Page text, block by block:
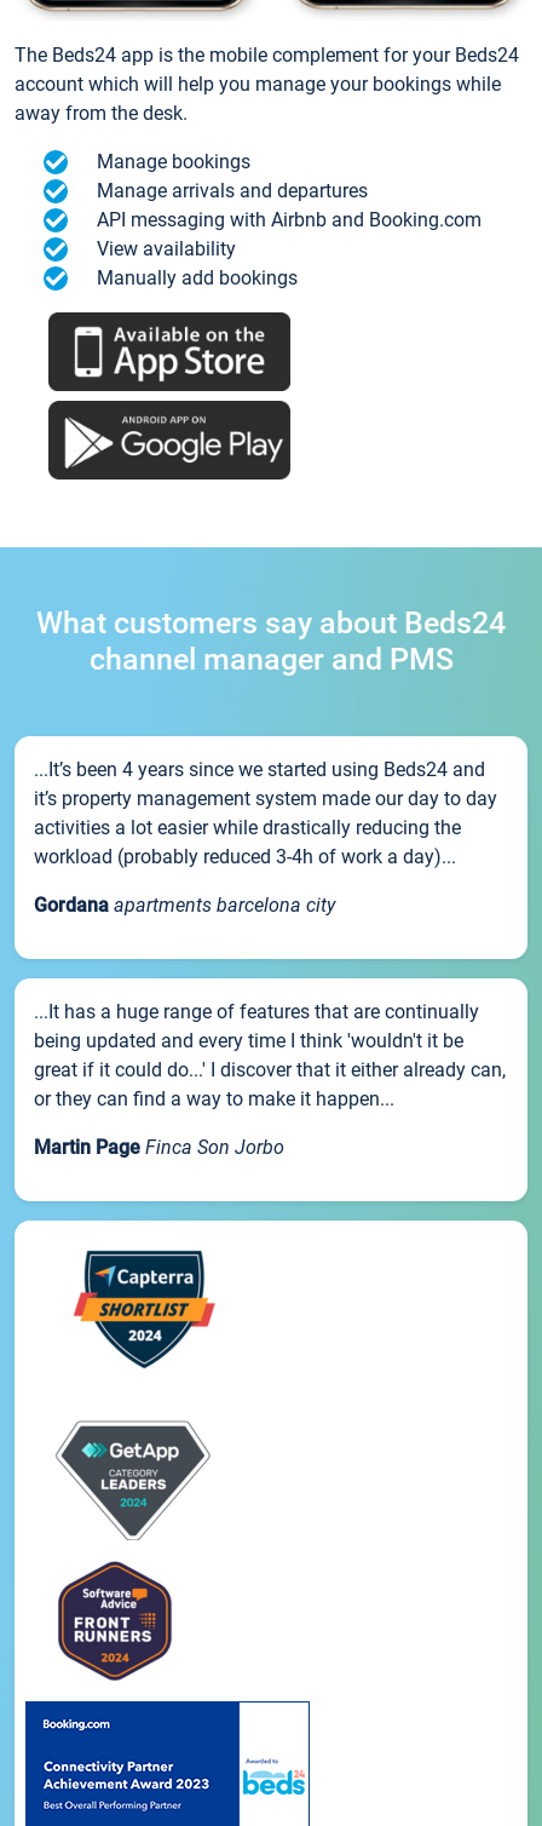
The Beds24 app is the mobile complement for your Beds24
account which will help you manage your bookings while
away from the desk.
Manage bookings
Manage arrivals and departures
API messaging with Airbnb and Booking.com
View availability
Manually add bookings
What customers say about Beds24
channel manager and PMS
...It’s been 4 years since we started using Beds24 and
it’s property management system made our day to day
activities a lot easier while drastically reducing the
workload (probably reduced 3-4h of work a day)...
Gordana apartments barcelona city
...It has a huge range of features that are continually
being updated and every time I think 'wouldn't it be
great if it could do...' I discover that it either already can,
or they can find a way to make it happen...
Martin Page Finca Son Jorbo